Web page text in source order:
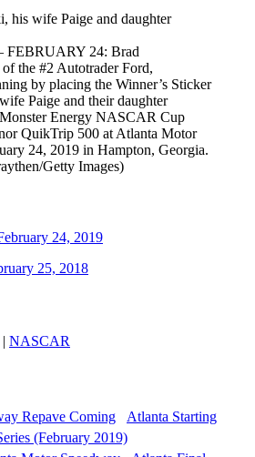
24: Brad
the #2 Autotrader Ford,
by placing the Winner’s Sticker
Paige and their daughter
Energy NASCAR Cup
QuikTrip 500 at Atlanta Motor
24, 2019 in Hampton, Georgia.
Getty Images)
24, 2019
25, 2018
| NASCAR
Atlanta Starting
(February 2019)